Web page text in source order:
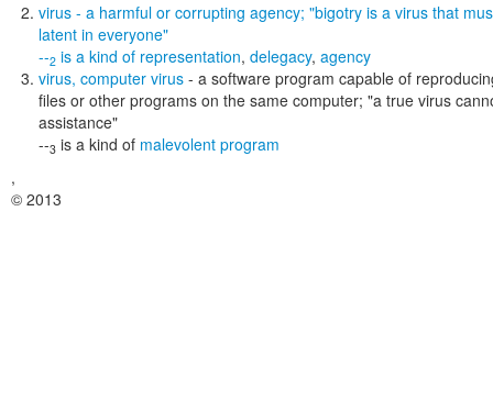
virus - a harmful or corrupting agency; "bigotry is a virus that
latent in everyone"
--2 is a kind of representation, delegacy, agency
virus, computer virus - a software program capable of
files or other programs on the same computer; "a true virus
assistance"
--3 is a kind of malevolent program
,
© 2013